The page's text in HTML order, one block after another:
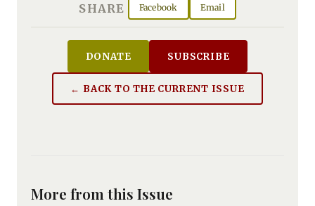
SHARE Facebook Email
DONATE SUBSCRIBE
← BACK TO THE CURRENT ISSUE
More from this Issue